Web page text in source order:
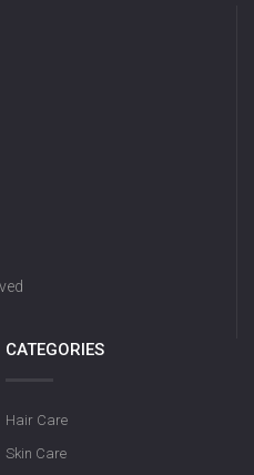
CATEGORIES
Hair Care
Skin Care